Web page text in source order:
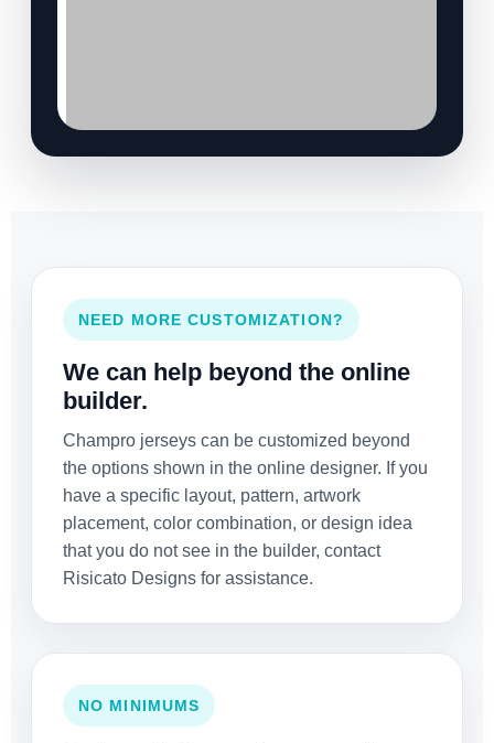
NEED MORE CUSTOMIZATION?
We can help beyond the online
builder.
Champro jerseys can be customized beyond
the options shown in the online designer. If you
have a specific layout, pattern, artwork
placement, color combination, or design idea
that you do not see in the builder, contact
Risicato Designs for assistance.
NO MINIMUMS